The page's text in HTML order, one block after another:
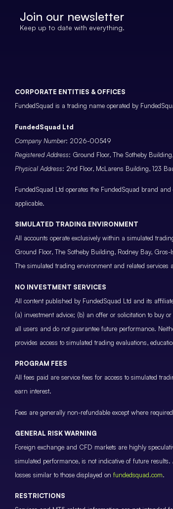
Join our newsletter
Keep up to date with everything.
CORPORATE ENTITIES & OFFICES
FundedSquad is a trading name operated by
FundedSquad Ltd
Company Number: 2026-00549
Registered Address: Ground Floor, The Sotheby
Physical Address: 2nd Floor, McLarens Building, 123
FundedSquad Ltd operates the FundedSquad brand
applicable.
SIMULATED TRADING ENVIRONMENT
All accounts operate exclusively within a simulated
Ground Floor, The Sotheby Building, Rodney Bay, Gros-
The simulated trading environment and related
NO INVESTMENT SERVICES
All content published by FundedSquad Ltd and its
(a) investment advice; (b) an offer or solicitation to buy
all users and do not guarantee future performance.
provides access to simulated trading evaluations,
PROGRAM FEES
All fees paid are service fees for access to simulated
earn interest.
Fees are generally non-refundable except where
GENERAL RISK WARNING
Foreign exchange and CFD markets are highly
simulated performance, is not indicative of future
losses similar to those displayed on fundedsquad.com.
RESTRICTIONS